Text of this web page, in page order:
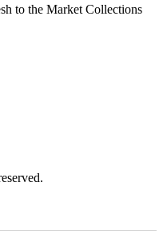
to the Market Collections